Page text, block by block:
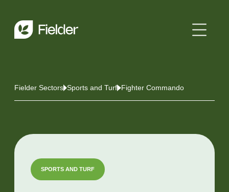
Fielder Sectors Sports and Turf Fighter Commando
SPORTS AND TURF